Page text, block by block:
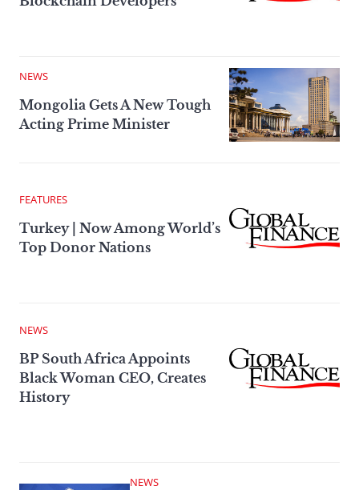
NEWS
Mongolia Gets A New Tough
Acting Prime Minister
FEATURES
Turkey | Now Among World’s
Top Donor Nations
NEWS
BP South Africa Appoints
Black Woman CEO, Creates
History
NEWS